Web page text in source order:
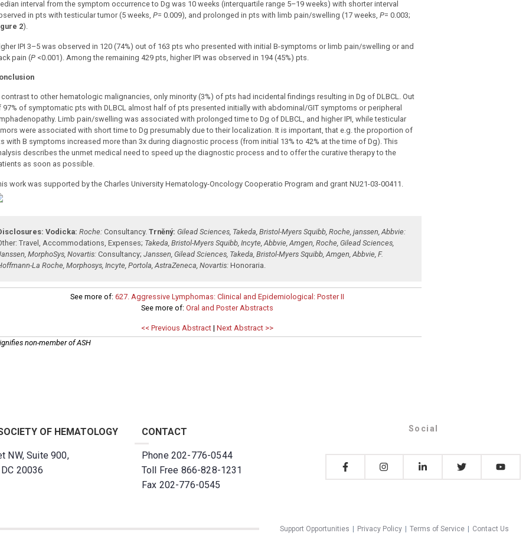
interval from the symptom occurrence to Dg was 10 weeks (interquartile range 5–19 weeks) with shorter interval
in pts with testicular tumor (5 weeks, P= 0.009), and prolonged in pts with limb pain/swelling (17 weeks, P= 0.003;
2).
IPI 3–5 was observed in 120 (74%) out of 163 pts who presented with initial B-symptoms or limb pain/swelling or and
pain (P<0.001). Among the remaining 429 pts, higher IPI was observed in 194 (45%) pts.
contrast to other hematologic malignancies, only minority (3%) of pts had incidental findings resulting in Dg of DLBCL. Out
97% of symptomatic pts with DLBCL almost half of pts presented initially with abdominal/GIT symptoms or peripheral
Limb pain/swelling was associated with prolonged time to Dg of DLBCL, and higher IPI, while testicular
were associated with short time to Dg presumably due to their localization. It is important, that e.g. the proportion of
with B symptoms increased more than 3x during diagnostic process (from initial 13% to 42% at the time of Dg). This
describes the unmet medical need to speed up the diagnostic process and to offer the curative therapy to the
as soon as possible.
work was supported by the Charles University Hematology-Oncology Cooperatio Program and grant NU21-03-00411.
Vodicka: Roche: Consultancy.Trněný: Gilead Sciences, Takeda, Bristol-Myers Squibb, Roche, janssen, Abbvie:
Travel, Accommodations, Expenses; Takeda, Bristol-Myers Squibb, Incyte, Abbvie, Amgen, Roche, Gilead Sciences,
MorphoSys, Novartis: Consultancy;Janssen, Gilead Sciences, Takeda, Bristol-Myers Squibb, Amgen, Abbvie, F.
La Roche, Morphosys, Incyte, Portola, AstraZeneca, Novartis: Honoraria.
See more of:627. Aggressive Lymphomas: Clinical and Epidemiological: Poster II
See more of:Oral and Poster Abstracts
<< Previous Abstract |Next Abstract >>
non-member of ASH
OF HEMATOLOGY
NW, Suite 900,
20036
CONTACT
Phone 202-776-0544
Toll Free 866-828-1231
Fax 202-776-0545
Social
Support Opportunities Privacy Policy Terms of Service Contact Us